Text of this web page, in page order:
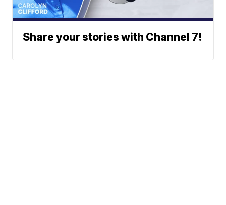
Share your stories with Channel 7!